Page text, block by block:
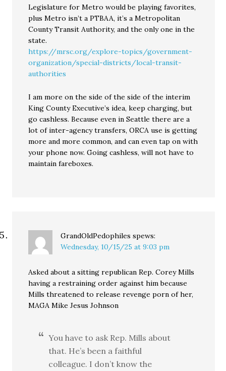
Legislature for Metro would be playing favorites,
plus Metro isn’t a PTBAA, it’s a Metropolitan
County Transit Authority, and the only one in the
state.
https://mrsc.org/explore-topics/government-
organization/special-districts/local-transit-
authorities
I am more on the side of the side of the interim
King County Executive’s idea, keep charging, but
go cashless. Because even in Seattle there are a
lot of inter-agency transfers, ORCA use is getting
more and more common, and can even tap on with
your phone now. Going cashless, will not have to
maintain fareboxes.
GrandOldPedophiles spews:
Wednesday, 10/15/25 at 9:03 pm
Asked about a sitting republican Rep. Corey Mills
having a restraining order against him because
Mills threatened to release revenge porn of her,
MAGA Mike Jesus Johnson
You have to ask Rep. Mills about
that. He’s been a faithful
colleague. I don’t know the